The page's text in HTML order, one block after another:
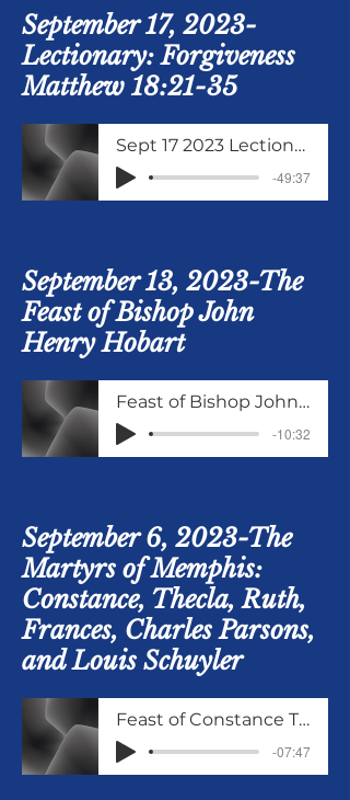
September 17, 2023-
Lectionary: Forgiveness
Matthew 18:21-35
Sept 17 2023 Lectionary Matthew 18 verses 21 to 35
-49:37
September 13, 2023-The
Feast of Bishop John
Henry Hobart
Feast of Bishop John Henry Hobart
-10:32
September 6, 2023-The
Martyrs of Memphis:
Constance, Thecla, Ruth,
Frances, Charles Parsons,
and Louis Schuyler
Feast of Constance Thela and others September 9
-07:47